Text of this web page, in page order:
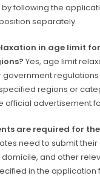
following the
separately.
in age limit
Yes, age limit
regions or
official advertisement
are required for
need to submit
domicile, and other
in the application